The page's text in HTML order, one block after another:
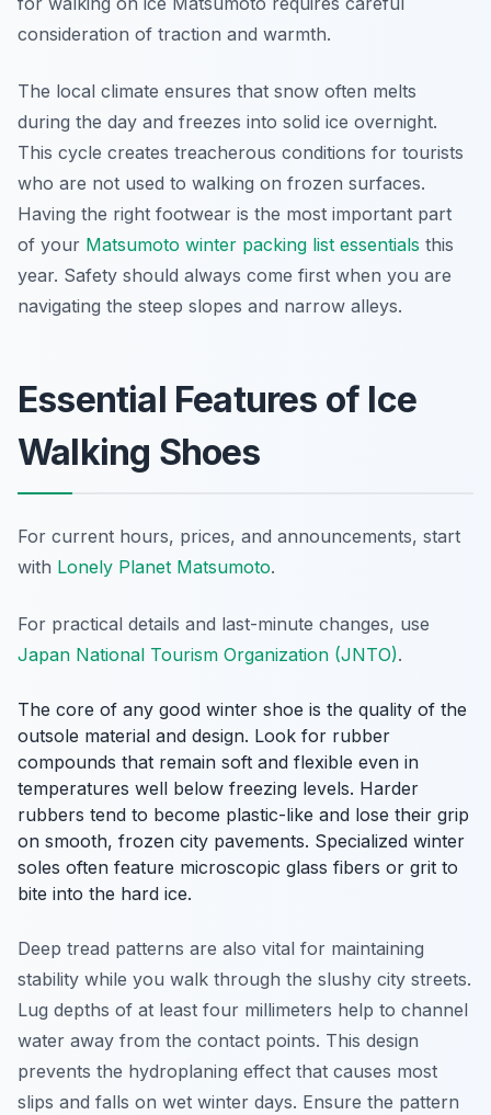
consideration of traction and warmth.
The local climate ensures that snow often melts
during the day and freezes into solid ice overnight.
This cycle creates treacherous conditions for tourists
who are not used to walking on frozen surfaces.
Having the right footwear is the most important part
of your Matsumoto winter packing list essentials this
year. Safety should always come first when you are
navigating the steep slopes and narrow alleys.
Essential Features of Ice
Walking Shoes
For current hours, prices, and announcements, start
with Lonely Planet Matsumoto.
For practical details and last-minute changes, use
Japan National Tourism Organization (JNTO).
The core of any good winter shoe is the quality of the
outsole material and design. Look for rubber
compounds that remain soft and flexible even in
temperatures well below freezing levels. Harder
rubbers tend to become plastic-like and lose their grip
on smooth, frozen city pavements. Specialized winter
soles often feature microscopic glass fibers or grit to
bite into the hard ice.
Deep tread patterns are also vital for maintaining
stability while you walk through the slushy city streets.
Lug depths of at least four millimeters help to channel
water away from the contact points. This design
prevents the hydroplaning effect that causes most
slips and falls on wet winter days. Ensure the pattern